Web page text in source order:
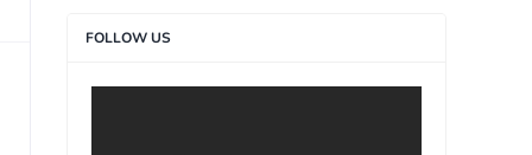
FOLLOW US